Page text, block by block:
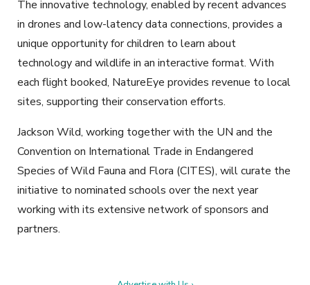
The innovative technology, enabled by recent advances
in drones and low-latency data connections, provides a
unique opportunity for children to learn about
technology and wildlife in an interactive format. With
each flight booked, NatureEye provides revenue to local
sites, supporting their conservation efforts.
Jackson Wild, working together with the UN and the
Convention on International Trade in Endangered
Species of Wild Fauna and Flora (CITES), will curate the
initiative to nominated schools over the next year
working with its extensive network of sponsors and
partners.